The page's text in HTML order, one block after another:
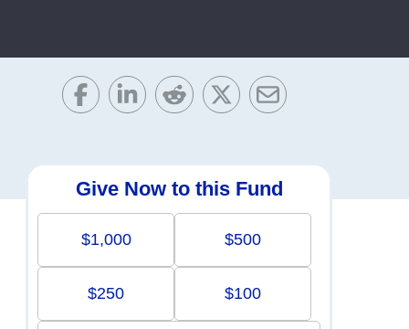
Give Now to this Fund
$1,000 $500
$250 $100